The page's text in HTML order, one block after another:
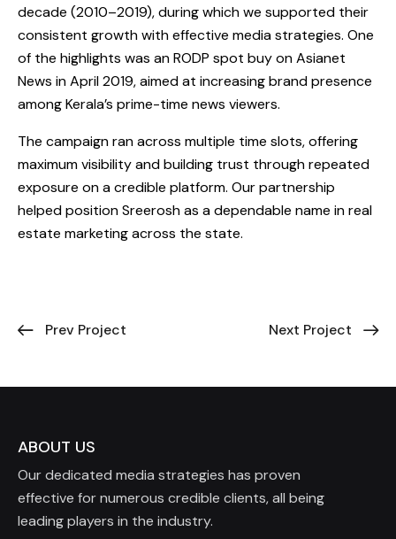
decade (2010–2019), during which we supported their
consistent growth with effective media strategies. One
of the highlights was an RODP spot buy on Asianet
News in April 2019, aimed at increasing brand presence
among Kerala’s prime-time news viewers.
The campaign ran across multiple time slots, offering
maximum visibility and building trust through repeated
exposure on a credible platform. Our partnership
helped position Sreerosh as a dependable name in real
estate marketing across the state.
Prev Project Next Project
ABOUT US
Our dedicated media strategies has proven
effective for numerous credible clients, all being
leading players in the industry.